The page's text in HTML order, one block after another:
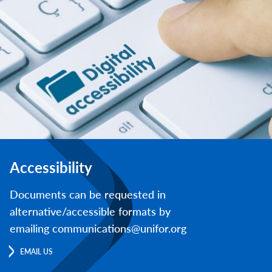
Accessibility
Documents can be requested in
alternative/accessible formats by
emailing communications@unifor.org
EMAIL US